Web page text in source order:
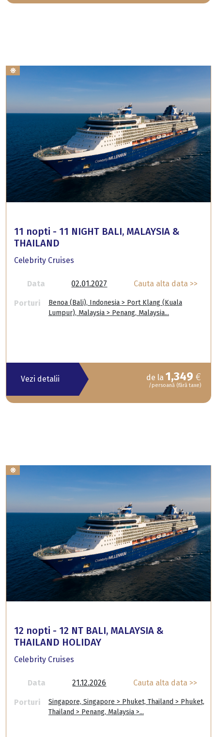
11 nopti - 11 NIGHT BALI, MALAYSIA &
THAILAND
Celebrity Cruises
Data 02.01.2027 Cauta alta data >>
Porturi
Benoa (Bali), Indonesia > Port Klang (Kuala
Lumpur), Malaysia > Penang, Malaysia...
Vezi detalii de la 1,349 €
/persoană (fără taxe)
12 nopti - 12 NT BALI, MALAYSIA &
THAILAND HOLIDAY
Celebrity Cruises
Data 21.12.2026 Cauta alta data >>
Porturi
Singapore, Singapore > Phuket, Thailand > Phuket,
Thailand > Penang, Malaysia >...